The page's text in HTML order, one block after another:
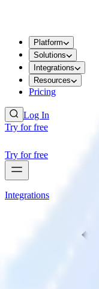
Platform
Solutions
Integrations
Resources
Pricing
Log In
Try for free
Try for free
Integrations